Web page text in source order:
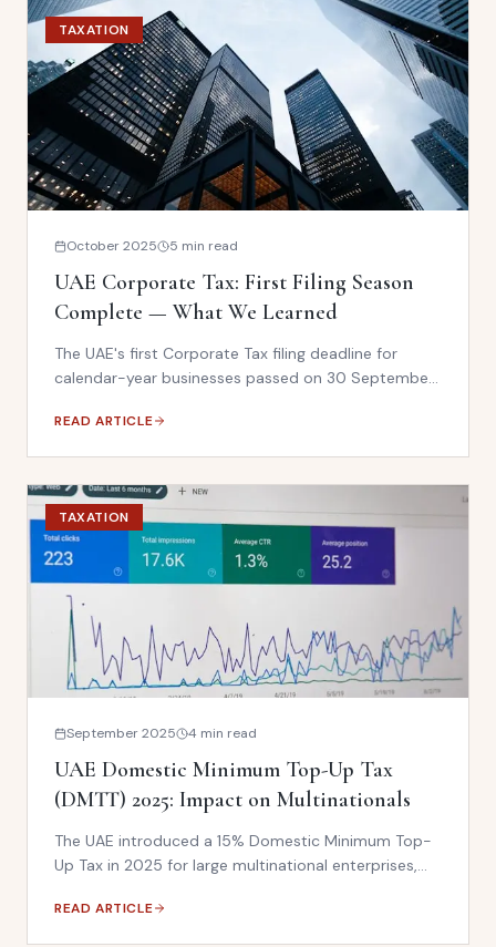
TAXATION
October 2025 5 min read
UAE Corporate Tax: First Filing Season
Complete — What We Learned
The UAE's first Corporate Tax filing deadline for
calendar-year businesses passed on 30 September
2024 — a 135% increase. Here is what businesses
READ ARTICLE
TAXATION
September 2025 4 min read
UAE Domestic Minimum Top-Up Tax
(DMTT) 2025: Impact on Multinationals
The UAE introduced a 15% Domestic Minimum Top-
Up Tax in 2025 for large multinational enterprises,
framework. What it means for your UAE operations.
READ ARTICLE